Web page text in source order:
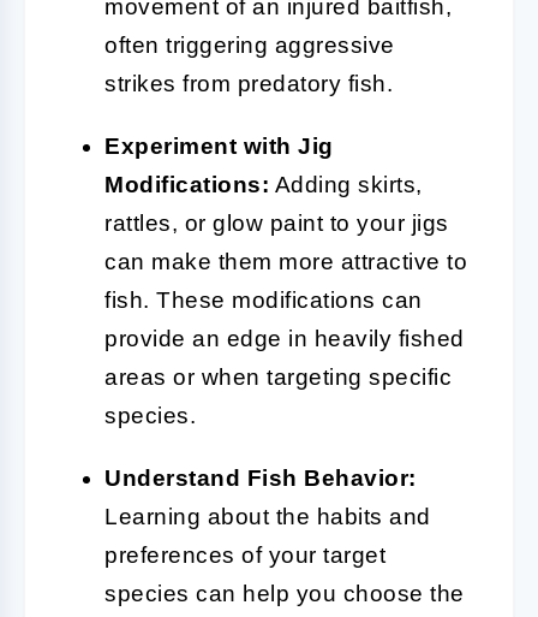
movement of an injured baitfish,
often triggering aggressive
strikes from predatory fish.
Experiment with Jig
Modifications: Adding skirts,
rattles, or glow paint to your jigs
can make them more attractive to
fish. These modifications can
provide an edge in heavily fished
areas or when targeting specific
species.
Understand Fish Behavior:
Learning about the habits and
preferences of your target
species can help you choose the